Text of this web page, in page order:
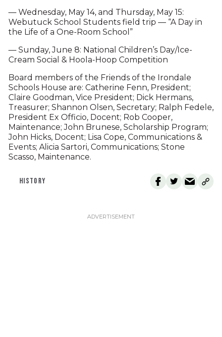
— Wednesday, May 14, and Thursday, May 15:
Webutuck School Students field trip — “A Day in
the Life of a One-Room School”
— Sunday, June 8: National Children’s Day/Ice-
Cream Social & Hoola-Hoop Competition
Board members of the Friends of the Irondale
Schools House are: Catherine Fenn, President;
Claire Goodman, Vice President; Dick Hermans,
Treasurer; Shannon Olsen, Secretary; Ralph Fedele,
President Ex Officio, Docent; Rob Cooper,
Maintenance; John Brunese, Scholarship Program;
John Hicks, Docent; Lisa Cope, Communications &
Events; Alicia Sartori, Communications; Stone
Scasso, Maintenance.
HISTORY